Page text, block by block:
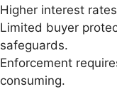
Higher interest
Limited buyer
safeguards.
Enforcement
consuming.